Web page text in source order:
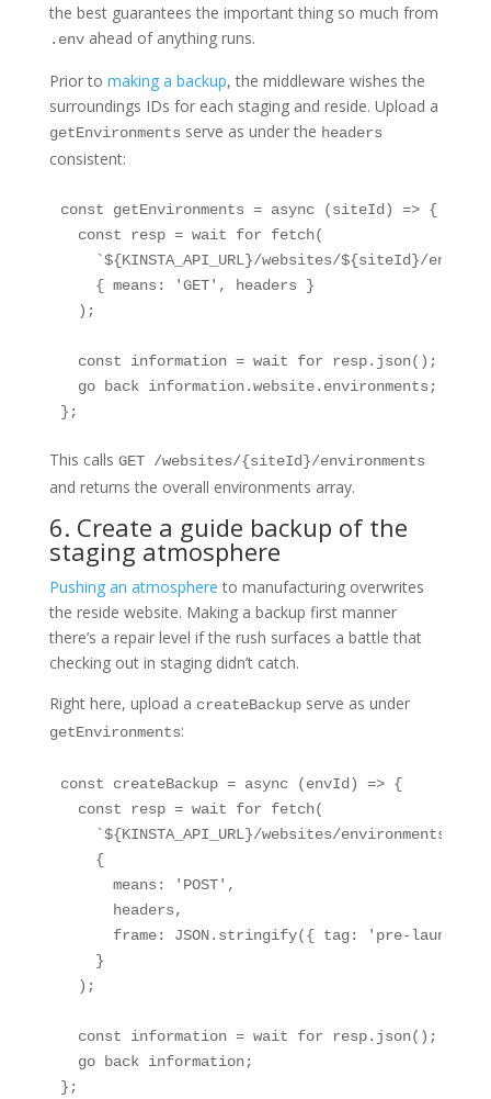
the best guarantees the important thing so much from
.envahead of anything runs.
Prior to making a backup, the middleware wishes the
surroundings IDs for each staging and reside. Upload a
getEnvironments serve as under the headers
consistent:
const getEnvironments = async (siteId) => {
  const resp = wait for fetch(
`${KINSTA_API_URL}/websites/${siteId}/
    { means: 'GET', headers }
  );
  const information = wait for resp.json();
  go back information.website.environments;
};
This calls GET /websites/{siteId}/environments
and returns the overall environments array.
6. Create a guide backup of the
staging atmosphere
Pushing an atmosphere to manufacturing overwrites
the reside website. Making a backup first manner
there’s a repair level if the rush surfaces a battle that
checking out in staging didn’t catch.
Right here, upload a createBackupserve as under
getEnvironments:
const createBackup = async (envId) => {
  const resp = wait for fetch(
`${KINSTA_API_URL}/websites/environments/
    {
      means: 'POST',
      headers,
frame: JSON.stringify({ tag: 'pre-launch-
    }
  );
  const information = wait for resp.json();
  go back information;
};